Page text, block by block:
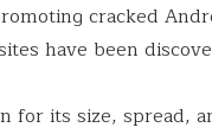
cracked
have been
for its size, spread,